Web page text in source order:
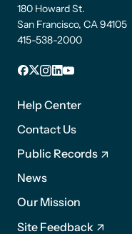
180 Howard St.
San Francisco, CA 94105
415-538-2000
Facebook
X Instagram
LinkedIn
YouTube
Footer
1
Help Center
Contact Us
Public Records
News
Our Mission
Footer
Site Feedback